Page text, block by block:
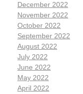
December 2022
November 2022
October 2022
September 2022
August 2022
July 2022
June 2022
May 2022
April 2022